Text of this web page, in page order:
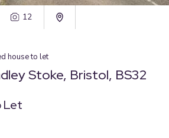
12
houseto let
Stoke, Bristol, BS32
Let